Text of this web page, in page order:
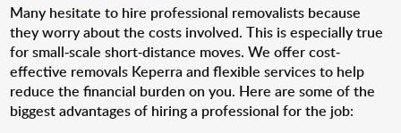
Many hesitate to hire professional removalists because
they worry about the costs involved. This is especially true
for small-scale short-distance moves. We offer cost-
effective removals Keperra and flexible services to help
reduce the financial burden on you. Here are some of the
biggest advantages of hiring a professional for the job: